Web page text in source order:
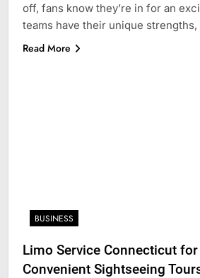
off, fans know they’re in for an
teams have their unique
Read More
BUSINESS
Limo Service Connecticut
Convenient Sightseeing